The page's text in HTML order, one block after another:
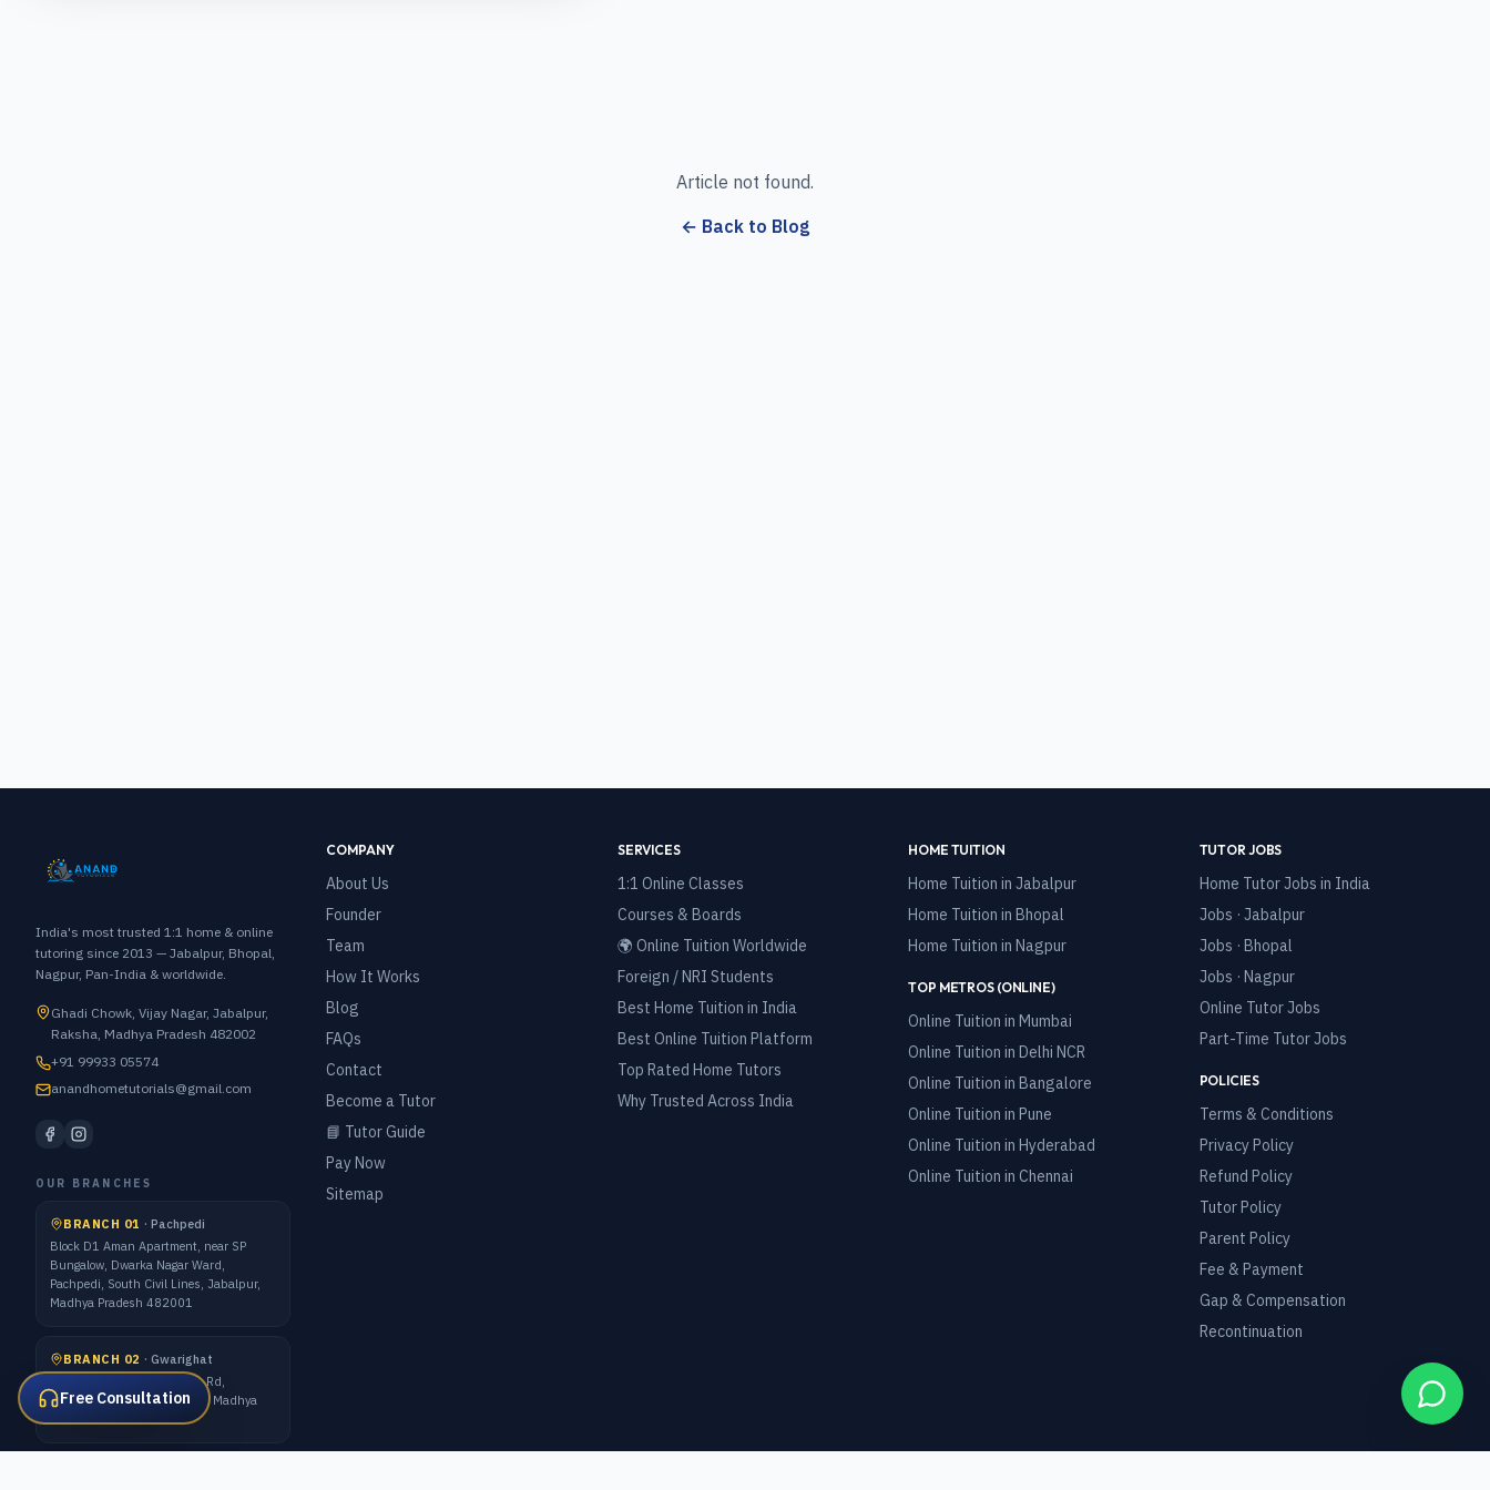
Article not found.
← Back to Blog
India's most trusted 1:1 home & online
tutoring since 2013 — Jabalpur, Bhopal,
Nagpur, Pan-India & worldwide.
Ghadi Chowk, Vijay Nagar, Jabalpur,
Raksha, Madhya Pradesh 482002
+91 99933 05574
anandhometutorials@gmail.com
OUR BRANCHES
BRANCH 01 · Pachpedi
Block D1 Aman Apartment, near SP
Bungalow, Dwarka Nagar Ward,
Pachpedi, South Civil Lines, Jabalpur,
Madhya Pradesh 482001
BRANCH 02 · Gwarighat
7 Forest Quarter, Gwarighat Rd,
Awadhpuri Colony, Jabalpur, Madhya
Pradesh 482008
COMPANY
About Us
Founder
Team
How It Works
Blog
FAQs
Contact
Become a Tutor
📘 Tutor Guide
Pay Now
Sitemap
SERVICES
1:1 Online Classes
Courses & Boards
🌍 Online Tuition Worldwide
Foreign / NRI Students
Best Home Tuition in India
Best Online Tuition Platform
Top Rated Home Tutors
Why Trusted Across India
HOME TUITION
Home Tuition inJabalpur
Home Tuition inBhopal
Home Tuition inNagpur
TOP METROS (ONLINE)
Online Tuition inMumbai
Online Tuition inDelhi NCR
Online Tuition inBangalore
Online Tuition inPune
Online Tuition inHyderabad
Online Tuition inChennai
TUTOR JOBS
Home Tutor Jobs in India
Jobs · Jabalpur
Jobs · Bhopal
Jobs · Nagpur
Online Tutor Jobs
Part-Time Tutor Jobs
POLICIES
Terms & Conditions
Privacy Policy
Refund Policy
Tutor Policy
Parent Policy
Fee & Payment
Gap & Compensation
Recontinuation
Free Consultation